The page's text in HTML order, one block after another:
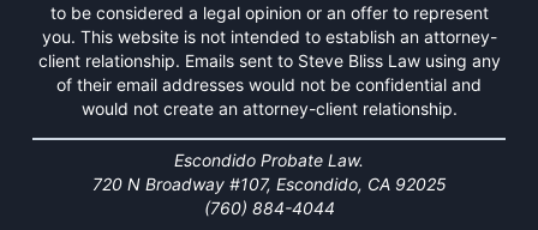
to be considered a legal opinion or an offer to represent
you. This website is not intended to establish an attorney-
client relationship. Emails sent to Steve Bliss Law using any
of their email addresses would not be confidential and
would not create an attorney-client relationship.
Escondido Probate Law.
720 N Broadway #107, Escondido, CA 92025
(760) 884-4044